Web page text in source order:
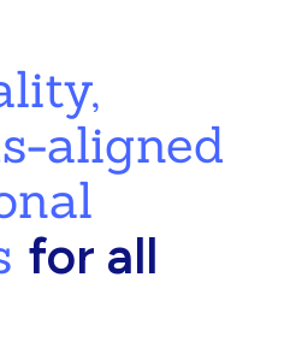
aligned
for all